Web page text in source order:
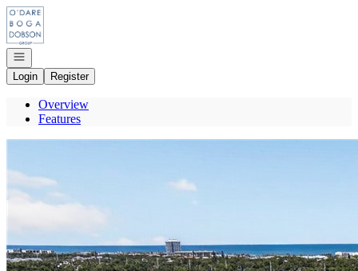
Go to: Homepage
Open navigation
Login
Register
Overview
Features